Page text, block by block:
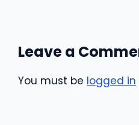
Leave a
You must be logged in